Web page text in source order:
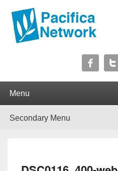
Pacifica Network